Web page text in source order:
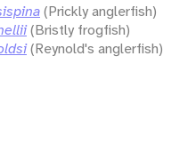
(Prickly anglerfish)
(Bristly frogfish)
(Reynold's anglerfish)